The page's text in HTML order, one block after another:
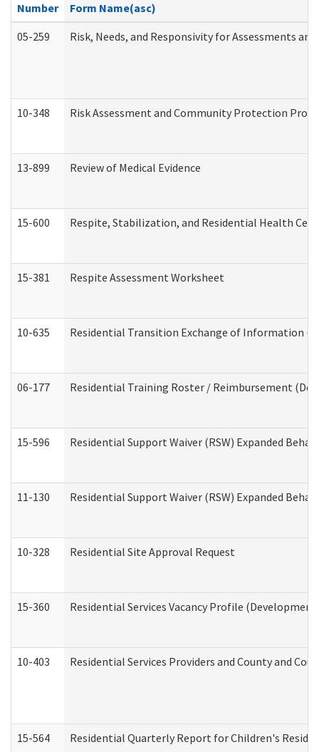
Number
Form Name(asc)
05-259
Risk, Needs, and Responsivity for Assessments
10-348 Risk Assessment and Community Protection
13-899 Review of Medical Evidence
15-600 Respite, Stabilization, and Residential Health
15-381 Respite Assessment Worksheet
10-635 Residential Transition Exchange of Information
06-177 Residential Training Roster / Reimbursement
15-596 Residential Support Waiver (RSW) Expanded
11-130 Residential Support Waiver (RSW) Expanded
10-328 Residential Site Approval Request
15-360 Residential Services Vacancy Profile
10-403 Residential Services Providers and County and
15-564 Residential Quarterly Report for Children's